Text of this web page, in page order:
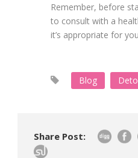
Remember, before
to consult with a
it’s appropriate for
Blog
Share Post: